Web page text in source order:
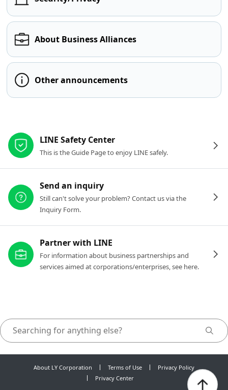
About Business Alliances
Other announcements
LINE Safety Center
This is the Guide Page to enjoy LINE safely.
Send an inquiry
Still can't solve your problem? Contact us via the
Inquiry Form.
Partner with LINE
For information about business partnerships and
services aimed at corporations/enterprises, see here.
About LY Corporation Terms of Use
Privacy Policy
Privacy Center